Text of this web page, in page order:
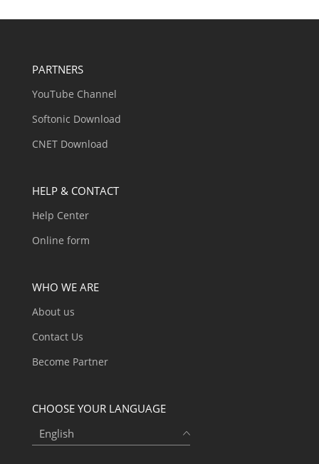
PARTNERS
YouTube Channel
Softonic Download
CNET Download
HELP & CONTACT
Help Center
Online form
WHO WE ARE
About us
Contact Us
Become Partner
CHOOSE YOUR LANGUAGE
English